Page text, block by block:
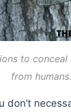
to conceal
from humans.
don’t